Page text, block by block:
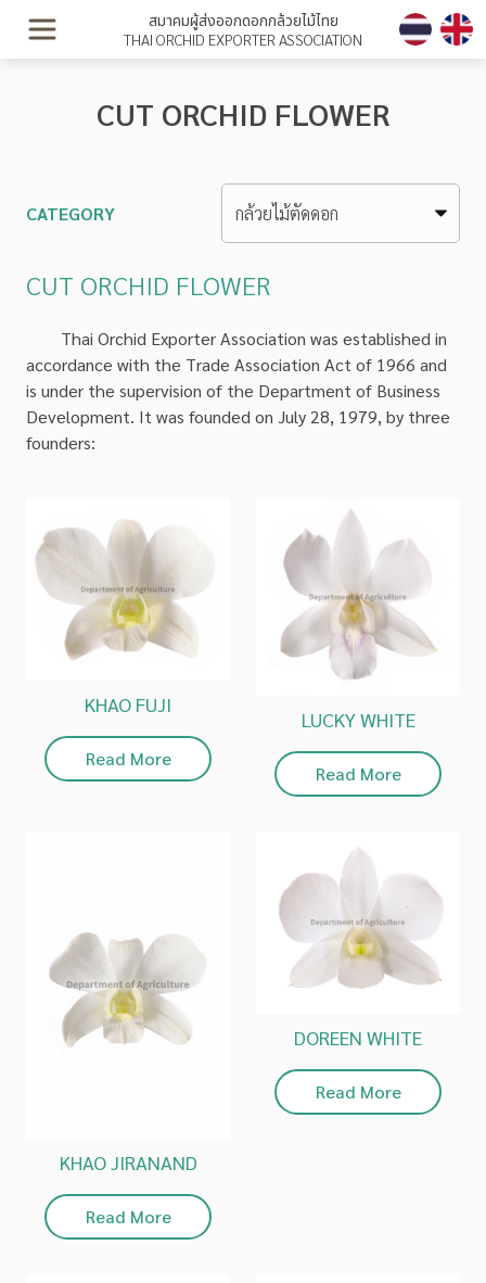
สมาคมผู้ส่งออกดอกกล้วยไม้ไทย
THAI ORCHID EXPORTER ASSOCIATION
CUT ORCHID FLOWER
CATEGORY
CUT ORCHID FLOWER
Thai Orchid Exporter Association was established in
accordance with the Trade Association Act of 1966 and
is under the supervision of the Department of Business
Development. It was founded on July 28, 1979, by three
founders:
KHAO FUJI
Read More
LUCKY WHITE
Read More
KHAO JIRANAND
Read More
DOREEN WHITE
Read More